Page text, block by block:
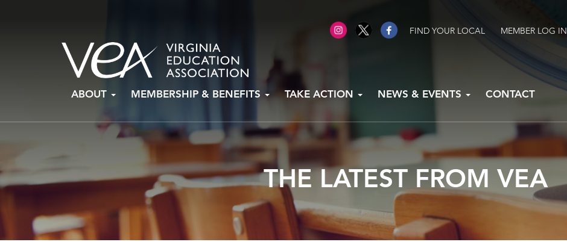
FIND YOUR LOCAL MEMBER LOG IN
ABOUT MEMBERSHIP & BENEFITS TAKE ACTION NEWS & EVENTS CONTACT
THE LATEST FROM VEA